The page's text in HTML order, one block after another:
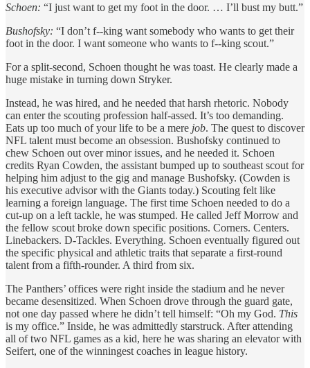
Schoen: “I just want to get my foot in the door. … I’ll bust my butt.”
Bushofsky: “I don’t f--king want somebody who wants to get their
foot in the door. I want someone who wants to f--king scout.”
For a split-second, Schoen thought he was toast. He clearly made a
huge mistake in turning down Stryker.
Instead, he was hired, and he needed that harsh rhetoric. Nobody
can enter the scouting profession half-assed. It’s too demanding.
Eats up too much of your life to be a mere job. The quest to discover
NFL talent must become an obsession. Bushofsky continued to
chew Schoen out over minor issues, and he needed it. Schoen
credits Ryan Cowden, the assistant bumped up to southeast scout for
helping him adjust to the gig and manage Bushofsky. (Cowden is
his executive advisor with the Giants today.) Scouting felt like
learning a foreign language. The first time Schoen needed to do a
cut-up on a left tackle, he was stumped. He called Jeff Morrow and
the fellow scout broke down specific positions. Corners. Centers.
Linebackers. D-Tackles. Everything. Schoen eventually figured out
the specific physical and athletic traits that separate a first-round
talent from a fifth-rounder. A third from six.
The Panthers’ offices were right inside the stadium and he never
became desensitized. When Schoen drove through the guard gate,
not one day passed where he didn’t tell himself: “Oh my God. This
is my office.” Inside, he was admittedly starstruck. After attending
all of two NFL games as a kid, here he was sharing an elevator with
Seifert, one of the winningest coaches in league history.